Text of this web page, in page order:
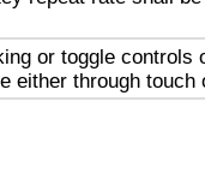
or toggle controls
either through touch